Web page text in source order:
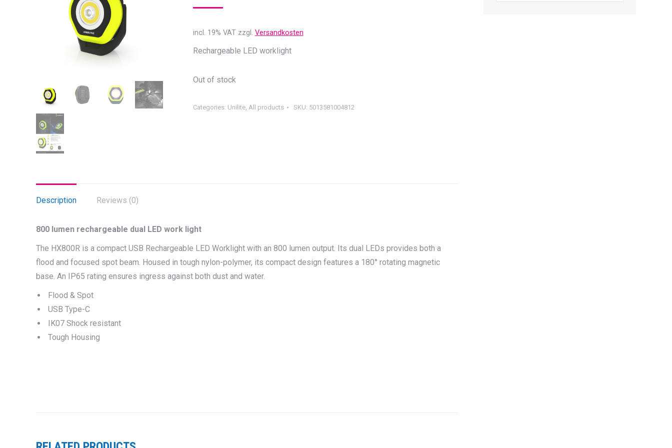
incl. 19% VAT zzgl. Versandkosten
Rechargeable LED worklight
Out of stock
Categories: Unilite, All products SKU: 5013581004812
Description Reviews (0)
800 lumen rechargeable dual LED work light
The HX800R is a compact USB Rechargeable LED Worklight with an 800 lumen output. Its dual LEDs provides both a
flood and focused spot beam. Housed in tough nylon-polymer, its compact design features a 180° rotating magnetic
base. An IP65 rating ensures ingress against both dust and water.
Flood & Spot
USB Type-C
IK07 Shock resistant
Tough Housing